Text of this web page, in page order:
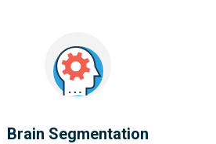
Brain Segmentation